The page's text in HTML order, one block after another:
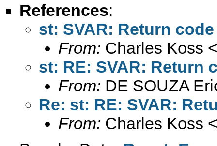
References:
st: SVAR: Return code
From: Charles Koss <
st: RE: SVAR: Return
From: DE SOUZA
Re: st: RE: SVAR:
From: Charles Koss <